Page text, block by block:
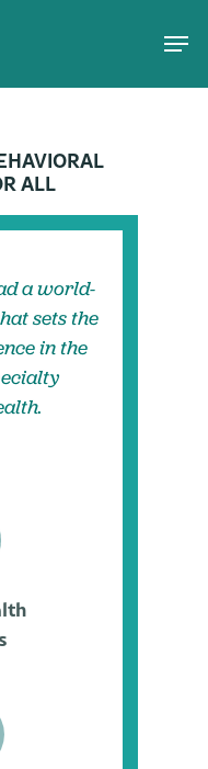
ALL
a world-
sets the
in the